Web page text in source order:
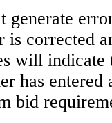
generate
is corrected
will
has
bid